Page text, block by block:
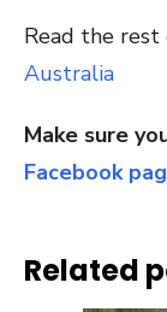
Read the
Australia
Make sure
Facebook
Related